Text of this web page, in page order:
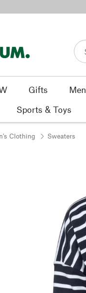
Gifts Men
Sports & Toys
Clothing Sweaters